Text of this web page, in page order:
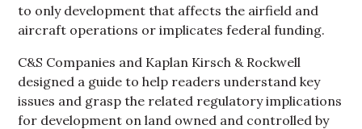
to only development that affects the airfield and
aircraft operations or implicates federal funding.
C&S Companies and Kaplan Kirsch & Rockwell
designed a guide to help readers understand key
issues and grasp the related regulatory implications
for development on land owned and controlled by